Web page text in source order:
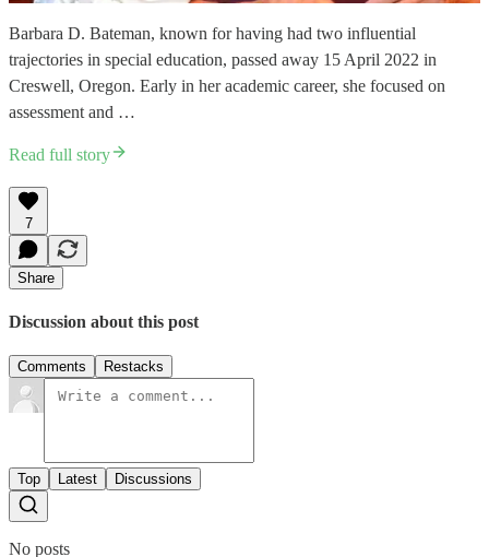
Barbara D. Bateman, known for having had two influential
trajectories in special education, passed away 15 April 2022 in
Creswell, Oregon. Early in her academic career, she focused on
assessment and …
Read full story
7
Share
Discussion about this post
Comments Restacks
Top Latest Discussions
No posts